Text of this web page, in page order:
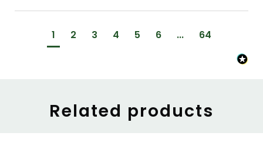
1 2 3 4 5 6 ... 64
Related products